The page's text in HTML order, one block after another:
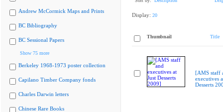
Andrew McCormick Maps and Prints
BC Bibliography
BC Sessional Papers
Show 75 more
Berkeley 1968-1973 poster collection
Capilano Timber Company fonds
Charles Darwin letters
Chinese Rare Books
Display: 20
Thumbnail Title
[AMS staff
executives
Desserts